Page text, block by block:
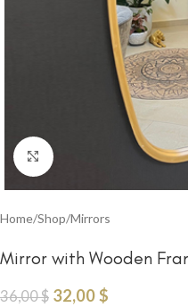
Click to enlarge
Home/Shop/Mirrors
Mirror with Wooden
36,00$ 32,00$